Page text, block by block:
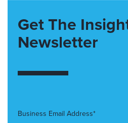
Get The
Newsletter
Business Email Address*